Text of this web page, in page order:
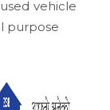
vehicle
purpose